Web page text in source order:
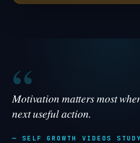
“
Motivation matters most
next useful action.
— SELF GROWTH VIDEOS